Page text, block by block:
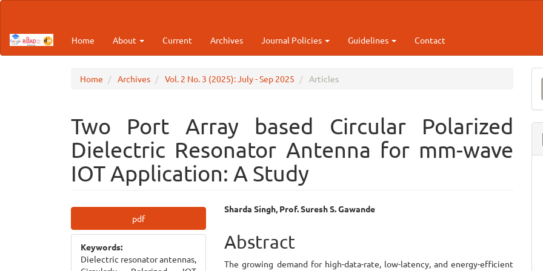
Content
Sidebar
Home About Current Archives Journal Policies Guidelines Contact
Home Archives Vol. 2 No. 3 (2025): July - Sep 2025 Articles
Two Port Array based Circular Polarized
Dielectric Resonator Antenna for mm-wave
IOT Application: A Study
Article
Sidebar
pdf
Keywords:
Dielectric resonator antennas,
Main
Article
Content
Sharda Singh, Prof. Suresh S. Gawande
Abstract
The growing demand for high-data-rate, low-latency, and energy-efficient